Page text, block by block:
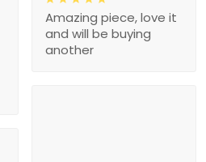
Amazing piece, love it
and will be buying
another